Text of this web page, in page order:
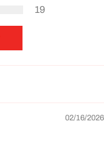
19
02/16/2026